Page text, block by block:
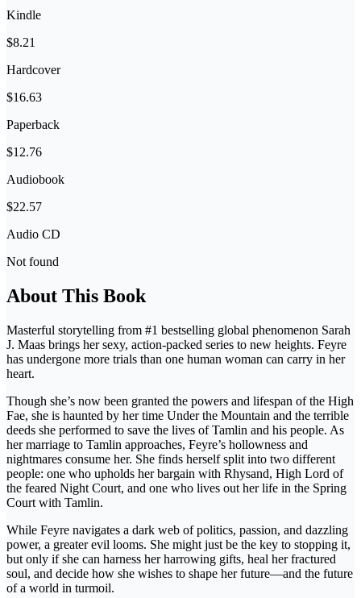
Kindle
$8.21
Hardcover
$16.63
Paperback
$12.76
Audiobook
$22.57
Audio CD
Not found
About This Book
Masterful storytelling from #1 bestselling global phenomenon Sarah
J. Maas brings her sexy, action-packed series to new heights. Feyre
has undergone more trials than one human woman can carry in her
heart.
Though she’s now been granted the powers and lifespan of the High
Fae, she is haunted by her time Under the Mountain and the terrible
deeds she performed to save the lives of Tamlin and his people. As
her marriage to Tamlin approaches, Feyre’s hollowness and
nightmares consume her. She finds herself split into two different
people: one who upholds her bargain with Rhysand, High Lord of
the feared Night Court, and one who lives out her life in the Spring
Court with Tamlin.
While Feyre navigates a dark web of politics, passion, and dazzling
power, a greater evil looms. She might just be the key to stopping it,
but only if she can harness her harrowing gifts, heal her fractured
soul, and decide how she wishes to shape her future—and the future
of a world in turmoil.